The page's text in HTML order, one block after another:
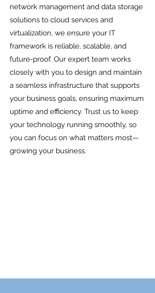
network management and data storage
solutions to cloud services and
virtualization, we ensure your IT
framework is reliable, scalable, and
future-proof. Our expert team works
closely with you to design and maintain
a seamless infrastructure that supports
your business goals, ensuring maximum
uptime and efficiency. Trust us to keep
your technology running smoothly, so
you can focus on what matters most—
growing your business.